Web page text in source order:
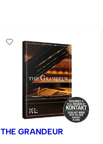
THE GRANDEUR